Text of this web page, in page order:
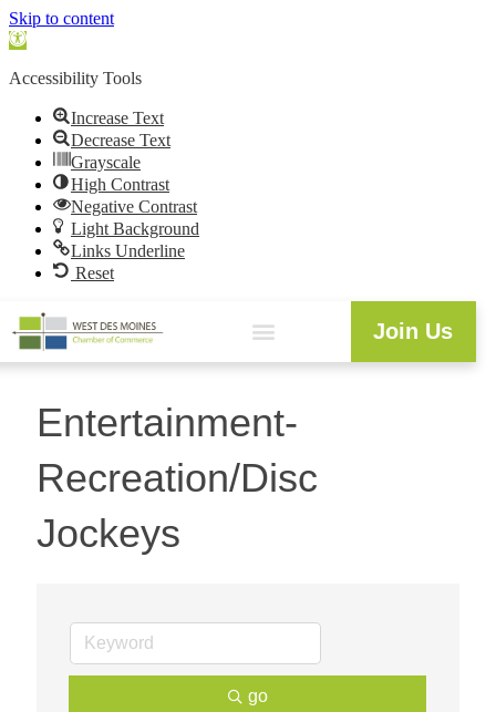
Skip to content
Open
Accessibility Tools
Increase Text
Decrease Text
Grayscale
High Contrast
Negative Contrast
Light Background
Links Underline
Reset
Join Us
Entertainment-
Recreation/Disc
Jockeys
go